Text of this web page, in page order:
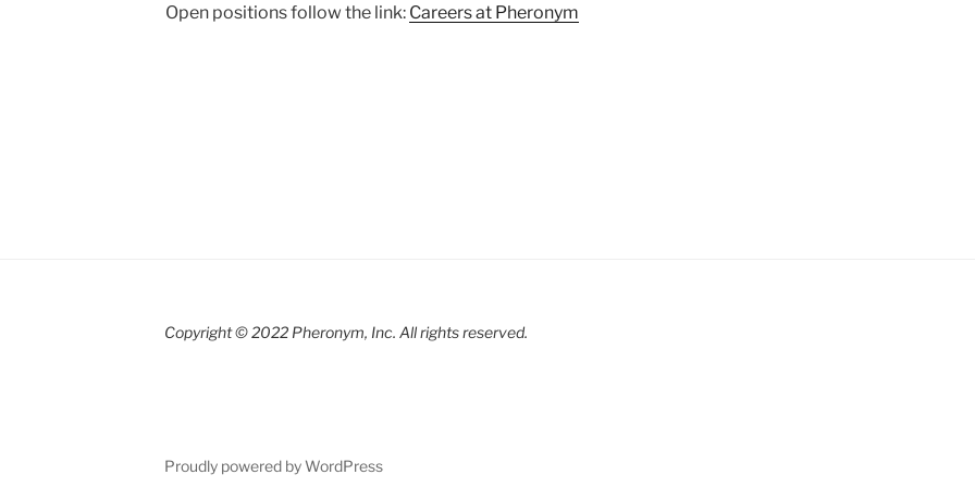
Open positions follow the link: Careers at Pheronym
Copyright © 2022 Pheronym, Inc. All rights reserved.
Proudly powered by WordPress